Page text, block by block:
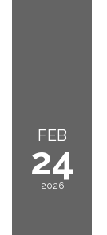
FEB
24
2026